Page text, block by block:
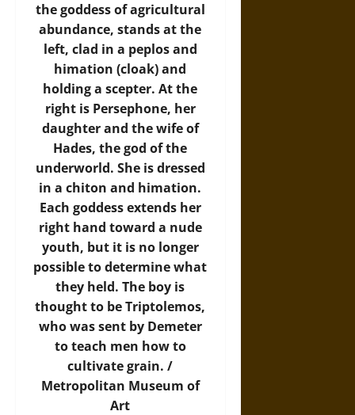
the goddess of agricultural
abundance, stands at the
left, clad in a peplos and
himation (cloak) and
holding a scepter. At the
right is Persephone, her
daughter and the wife of
Hades, the god of the
underworld. She is dressed
in a chiton and himation.
Each goddess extends her
right hand toward a nude
youth, but it is no longer
possible to determine what
they held. The boy is
thought to be Triptolemos,
who was sent by Demeter
to teach men how to
cultivate grain. /
Metropolitan Museum of
Art